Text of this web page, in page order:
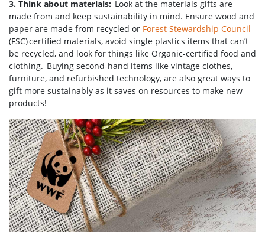
3. Think about materials: Look at the materials gifts are
made from and keep sustainability in mind. Ensure wood and
paper are made from recycled or Forest Stewardship Council
(FSC) certified materials, avoid single plastics items that can’t
be recycled, and look for things like Organic-certified food and
clothing. Buying second-hand items like vintage clothes,
furniture, and refurbished technology, are also great ways to
gift more sustainably as it saves on resources to make new
products!